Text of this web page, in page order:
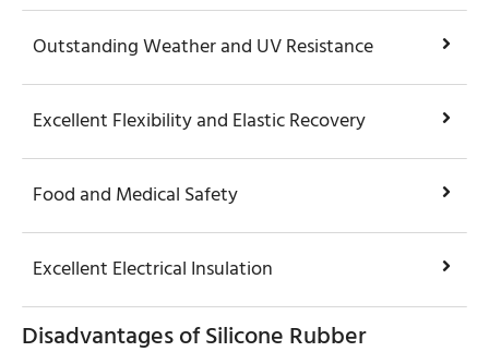
Outstanding Weather and UV Resistance
Excellent Flexibility and Elastic Recovery
Food and Medical Safety
Excellent Electrical Insulation
Disadvantages of Silicone Rubber